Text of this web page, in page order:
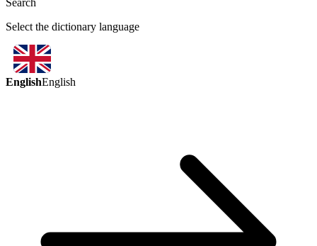
Search
Select the dictionary language
EnglishEnglish